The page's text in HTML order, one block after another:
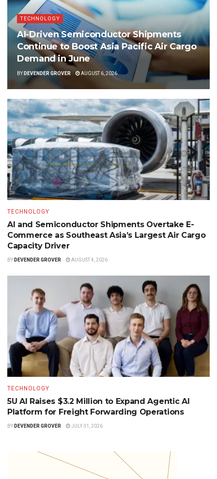
TECHNOLOGY
AI-Driven Semiconductor Shipments
Continue to Boost Asia Pacific Air Cargo
Demand in June
BY DEVENDER GROVER AUGUST 6, 2026
TECHNOLOGY
AI and Semiconductor Shipments Overtake E-
Commerce as Southeast Asia’s Largest Air Cargo
Capacity Driver
BY DEVENDER GROVER AUGUST 4, 2026
TECHNOLOGY
5U AI Raises $3.2 Million to Expand Agentic AI
Platform for Freight Forwarding Operations
BY DEVENDER GROVER JULY 31, 2026